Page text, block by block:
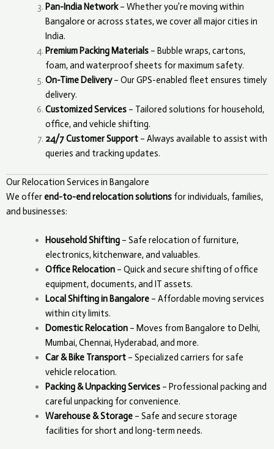
Pan-India Network– Whether you’re moving within
Bangalore or across states, we cover all major cities in
India.
Premium Packing Materials– Bubble wraps, cartons,
foam, and waterproof sheets for maximum safety.
On-Time Delivery– Our GPS-enabled fleet ensures timely
delivery.
Customized Services– Tailored solutions for household,
office, and vehicle shifting.
24/7 Customer Support– Always available to assist with
queries and tracking updates.
Our Relocation Services in Bangalore
We offer end-to-end relocation solutions for individuals, families,
and businesses:
Household Shifting– Safe relocation of furniture,
electronics, kitchenware, and valuables.
Office Relocation– Quick and secure shifting of office
equipment, documents, and IT assets.
Local Shifting in Bangalore– Affordable moving services
within city limits.
Domestic Relocation– Moves from Bangalore to Delhi,
Mumbai, Chennai, Hyderabad, and more.
Car & Bike Transport– Specialized carriers for safe
vehicle relocation.
Packing & Unpacking Services– Professional packing and
careful unpacking for convenience.
Warehouse & Storage– Safe and secure storage
facilities for short and long-term needs.